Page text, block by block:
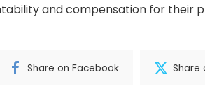
and compensation for their
Share on Facebook Share